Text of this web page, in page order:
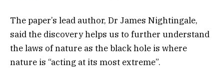
The paper’s lead author, Dr James Nightingale,
said the discovery helps us to further understand
the laws of nature as the black hole is where
nature is “acting at its most extreme”.